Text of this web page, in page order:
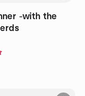
-with the